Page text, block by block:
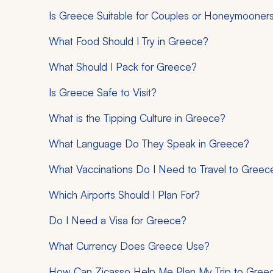
Is Greece Suitable for Couples or
What Food Should I Try in Greece?
What Should I Pack for Greece?
Is Greece Safe to Visit?
What is the Tipping Culture in Greece?
What Language Do They Speak in Greece?
What Vaccinations Do I Need to Travel to
Which Airports Should I Plan For?
Do I Need a Visa for Greece?
What Currency Does Greece Use?